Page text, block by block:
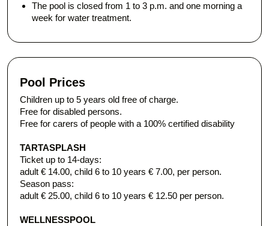
The pool is closed from 1 to 3 p.m. and one morning a
week for water treatment.
Pool Prices
Children up to 5 years old free of charge.
Free for disabled persons.
Free for carers of people with a 100% certified disability
TARTASPLASH
Ticket up to 14-days:
adult € 14.00, child 6 to 10 years € 7.00, per person.
Season pass:
adult € 25.00, child 6 to 10 years € 12.50 per person.
WELLNESSPOOL